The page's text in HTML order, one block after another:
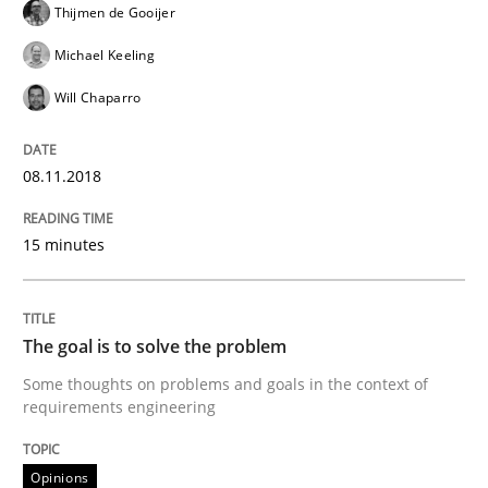
Written by Eric Rebentisch, Written by Eric Rebentisch, Reviewed by
READ ARTICLE
Thijmen de Gooijer
Michael Keeling
Will Chaparro
08.11.2018
15 minutes
The goal is to solve the problem
Some thoughts on problems and goals in the context of
requirements engineering
Opinions